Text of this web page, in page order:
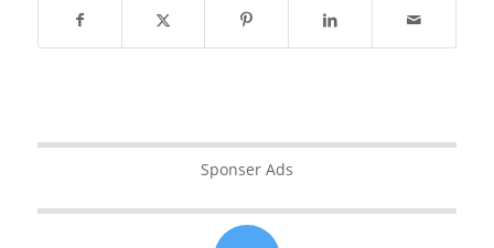
Sponser Ads